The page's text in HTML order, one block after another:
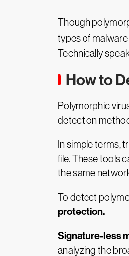
Though
types of
Technically
How to
Polymorphic
detection
In simple terms,
file. These tools
the same
To detect
protection.
Signature-less
analyzing the